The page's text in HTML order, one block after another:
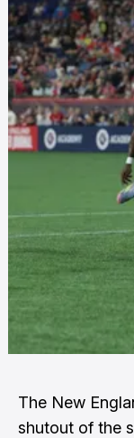
The New
shutout of the